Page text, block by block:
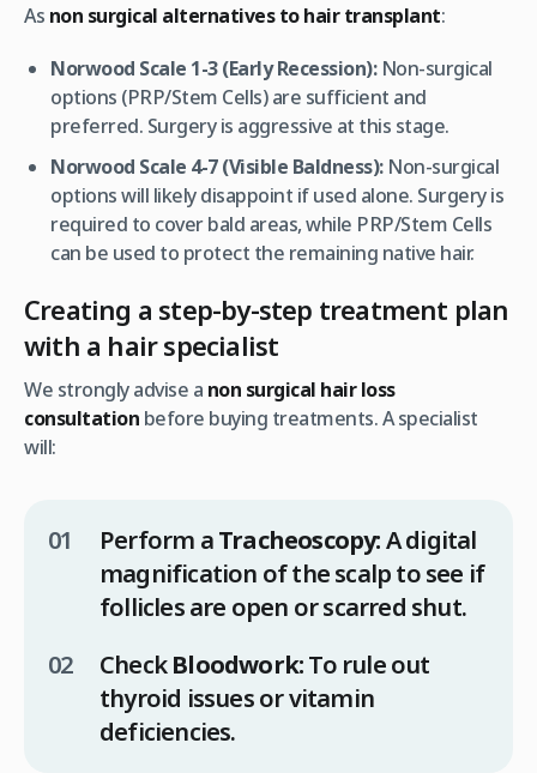
As non surgical alternatives to hair transplant:
Norwood Scale 1-3 (Early Recession):Non-surgical
options (PRP/Stem Cells) are sufficient and
preferred. Surgery is aggressive at this stage.
Norwood Scale 4-7 (Visible Baldness):Non-surgical
options will likely disappoint if used alone. Surgery is
required to cover bald areas, while PRP/Stem Cells
can be used to protect the remaining native hair.
Creating a step-by-step treatment plan
with a hair specialist
We strongly advise a non surgical hair loss
consultation before buying treatments. A specialist
will:
Perform aTracheoscopy:A digital
magnification of the scalp to see if
follicles are open or scarred shut.
CheckBloodwork:To rule out
thyroid issues or vitamin
deficiencies.